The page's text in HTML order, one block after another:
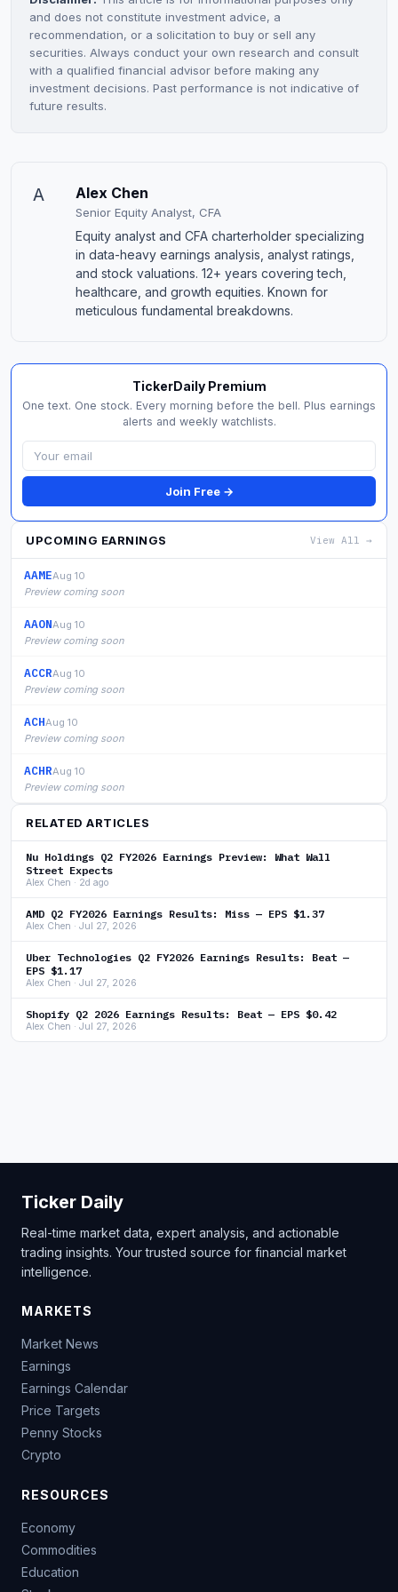
and does not constitute investment advice, a
recommendation, or a solicitation to buy or sell any
securities. Always conduct your own research and consult
with a qualified financial advisor before making any
investment decisions. Past performance is not indicative of
future results.
A Alex Chen
Senior Equity Analyst, CFA
Equity analyst and CFA charterholder specializing
in data-heavy earnings analysis, analyst ratings,
and stock valuations. 12+ years covering tech,
healthcare, and growth equities. Known for
meticulous fundamental breakdowns.
TickerDaily Premium
One text. One stock. Every morning before the bell. Plus earnings
alerts and weekly watchlists.
Join Free →
UPCOMING EARNINGS View All →
AAMEAug 10
Preview coming soon
AAONAug 10
Preview coming soon
ACCRAug 10
Preview coming soon
ACHAug 10
Preview coming soon
ACHRAug 10
Preview coming soon
RELATED ARTICLES
Nu Holdings Q2 FY2026 Earnings Preview: What Wall
Street Expects
Alex Chen · 2d ago
AMD Q2 FY2026 Earnings Results: Miss — EPS $1.37
Alex Chen · Jul 27, 2026
Uber Technologies Q2 FY2026 Earnings Results: Beat —
EPS $1.17
Alex Chen · Jul 27, 2026
Shopify Q2 2026 Earnings Results: Beat — EPS $0.42
Alex Chen · Jul 27, 2026
Ticker Daily
Real-time market data, expert analysis, and actionable
trading insights. Your trusted source for financial market
intelligence.
MARKETS
Market News
Earnings
Earnings Calendar
Price Targets
Penny Stocks
Crypto
RESOURCES
Economy
Commodities
Education